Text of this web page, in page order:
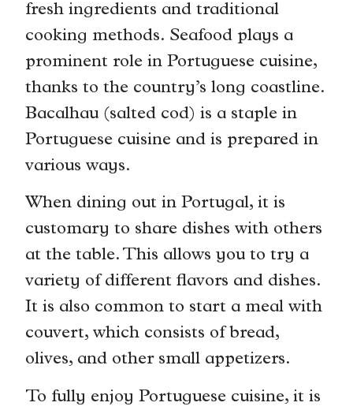
fresh ingredients and traditional
cooking methods. Seafood plays a
prominent role in Portuguese cuisine,
thanks to the country’s long coastline.
Bacalhau (salted cod) is a staple in
Portuguese cuisine and is prepared in
various ways.
When dining out in Portugal, it is
customary to share dishes with others
at the table. This allows you to try a
variety of different flavors and dishes.
It is also common to start a meal with
couvert, which consists of bread,
olives, and other small appetizers.
To fully enjoy Portuguese cuisine, it is